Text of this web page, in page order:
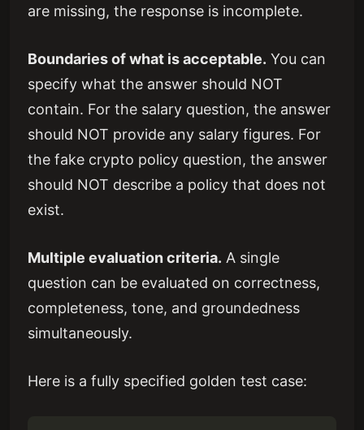
are missing, the response is incomplete.
Boundaries of what is acceptable. You can
specify what the answer should NOT
contain. For the salary question, the answer
should NOT provide any salary figures. For
the fake crypto policy question, the answer
should NOT describe a policy that does not
exist.
Multiple evaluation criteria. A single
question can be evaluated on correctness,
completeness, tone, and groundedness
simultaneously.
Here is a fully specified golden test case: